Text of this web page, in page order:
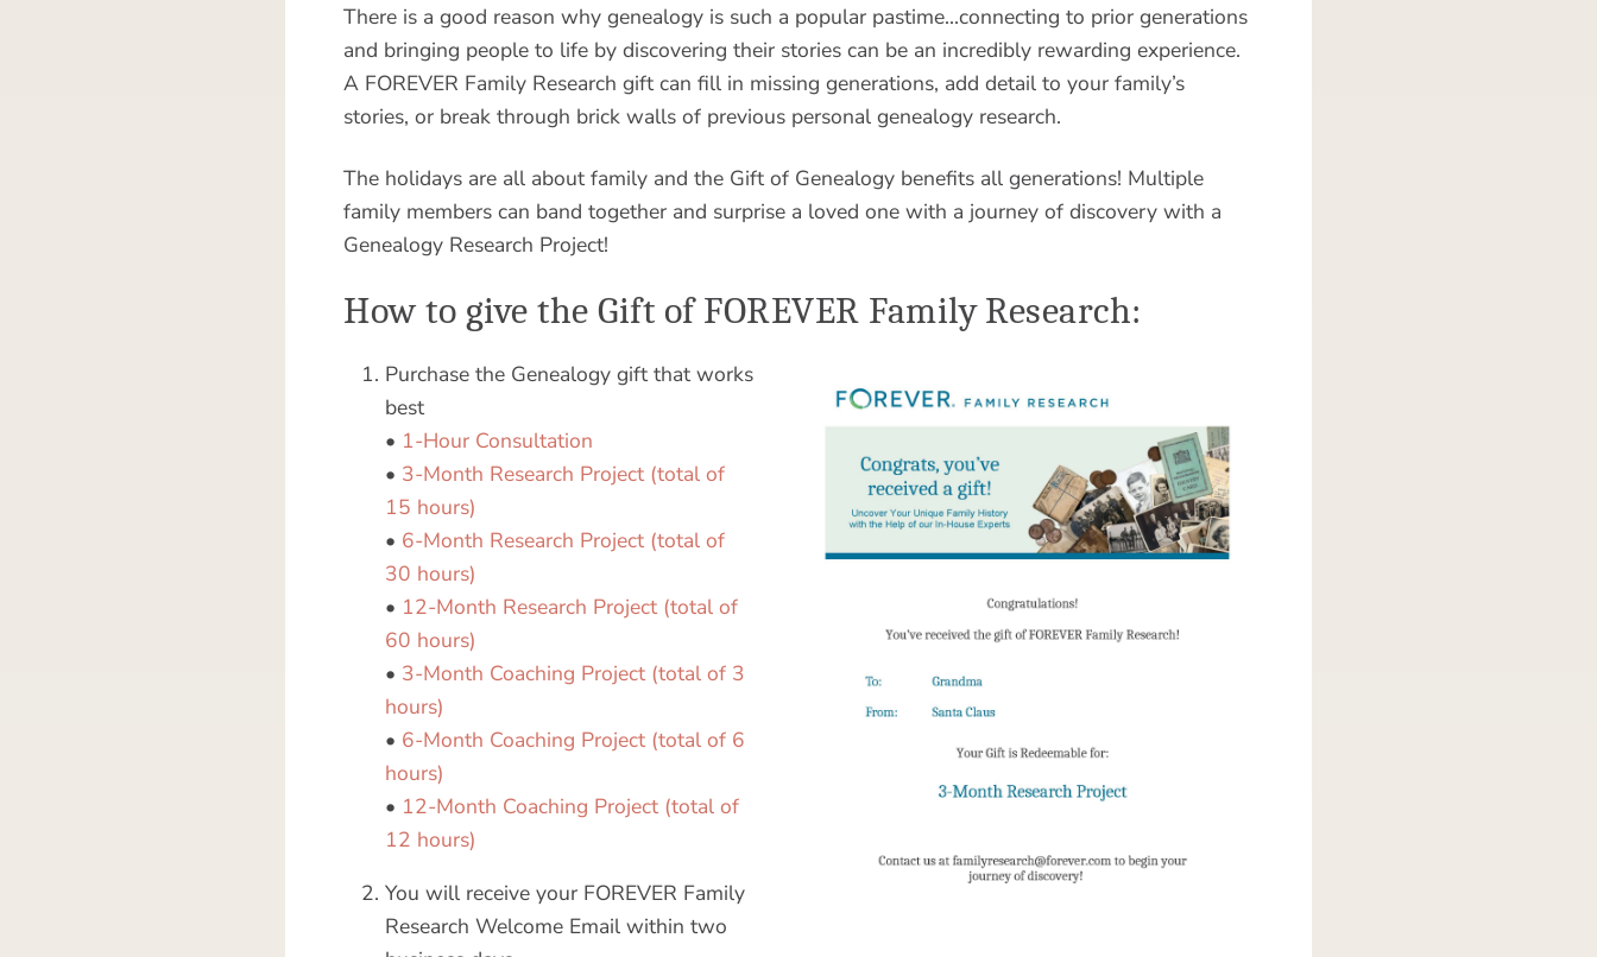
There is a good reason why genealogy is such a popular pastime…connecting to prior generations
and bringing people to life by discovering their stories can be an incredibly rewarding experience.
A FOREVER Family Research gift can fill in missing generations, add detail to your family’s
stories, or break through brick walls of previous personal genealogy research.
The holidays are all about family and the Gift of Genealogy benefits all generations! Multiple
family members can band together and surprise a loved one with a journey of discovery with a
Genealogy Research Project!
How to give the Gift of FOREVER Family Research:
Purchase the Genealogy gift that works
best
• 1-Hour Consultation
• 3-Month Research Project (total of
15 hours)
• 6-Month Research Project (total of
30 hours)
• 12-Month Research Project (total of
60 hours)
• 3-Month Coaching Project (total of 3
hours)
• 6-Month Coaching Project (total of 6
hours)
• 12-Month Coaching Project (total of
12 hours)
You will receive your FOREVER Family
Research Welcome Email within two